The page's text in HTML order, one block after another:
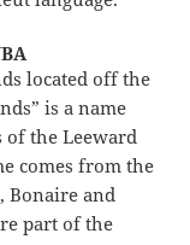
located off the
is a name
the Leeward
comes from the
Bonaire and
part of the